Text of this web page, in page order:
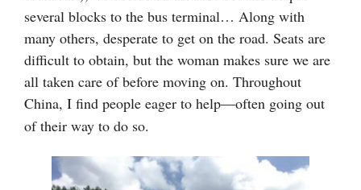
several blocks to the bus terminal… Along with
many others, desperate to get on the road. Seats are
difficult to obtain, but the woman makes sure we are
all taken care of before moving on. Throughout
China, I find people eager to help—often going out
of their way to do so.